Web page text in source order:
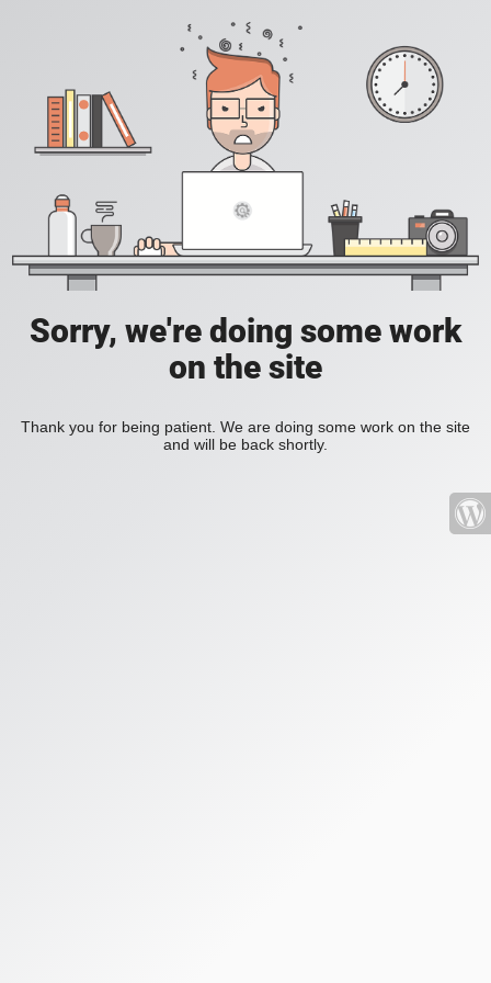
Sorry, we're doing some work
on the site
Thank you for being patient. We are doing some work on the site
and will be back shortly.